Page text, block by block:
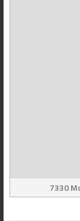
7330